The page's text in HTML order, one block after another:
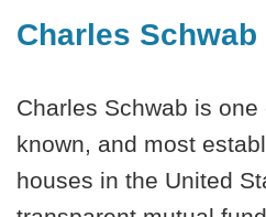
Charles Schwab
Charles Schwab is
known, and most
houses in the United